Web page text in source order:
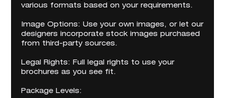
various formats based on your requirements.
Image Options: Use your own images, or let our
designers incorporate stock images purchased
from third-party sources.
Legal Rights: Full legal rights to use your
brochures as you see fit.
Package Levels: